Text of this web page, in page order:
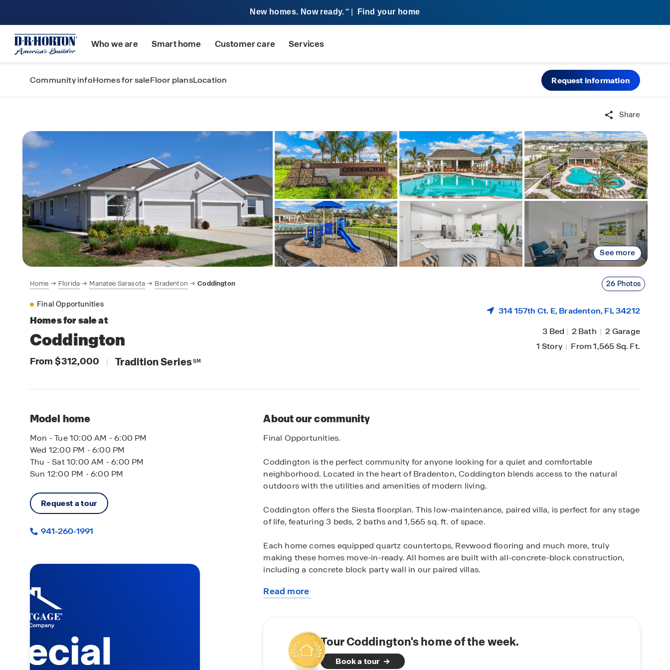
New homes. Now ready. SM Find your home
Who we are Smart home Customer care Services
Community infoHomes for saleFloor plansLocation Request information
Share
See more
26 Photos
Home Florida Manatee Sarasota Bradenton Coddington
Final Opportunities
Homes for sale at
Coddington
From $312,000 | Tradition SeriesSM
314 157th Ct. E,Bradenton, FL 34212
3 Bed | 2 Bath | 2 Garage
1 Story | From 1,565 Sq. Ft.
Model home
Mon - Tue 10:00 AM - 6:00 PM
Wed 12:00 PM - 6:00 PM
Thu - Sat 10:00 AM - 6:00 PM
Sun 12:00 PM - 6:00 PM
Request a tour
941-260-1991
About our community
Final Opportunities.
Coddington is the perfect community for anyone looking for a quiet and comfortable
neighborhood. Located in the heart of Bradenton, Coddington blends access to the natural
outdoors with the utilities and amenities of modern living.
Coddington offers the Siesta floorplan. This low-maintenance, paired villa, is perfect for any stage
of life, featuring 3 beds, 2 baths and 1,565 sq. ft. of space.
Each home comes equipped quartz countertops, Revwood flooring and much more, truly
making these homes move-in-ready. All homes are built with all-concrete-block construction,
including a concrete block party wall in our paired villas.
All of Coddington’s homes come equipped with D.R. Horton’s state-of-the-art Smart Home
and talk through your doorbell camera, unlock your front door and more using your phone when
away from home.
Read more
about
Tour Coddington's home of the week.
Book a tour